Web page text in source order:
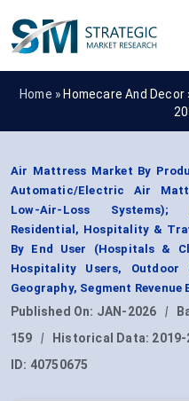
Home » Homecare And Decor
Air Mattress Market By
Automatic/Electric Air
Low-Air-Loss
Residential, Hospitality &
By End User (Hospitals &
Hospitality Users, Outdoor
Geography, Segment
Published On: JAN-2026 |
159
| Historical Data: 2019-
ID: 40750675